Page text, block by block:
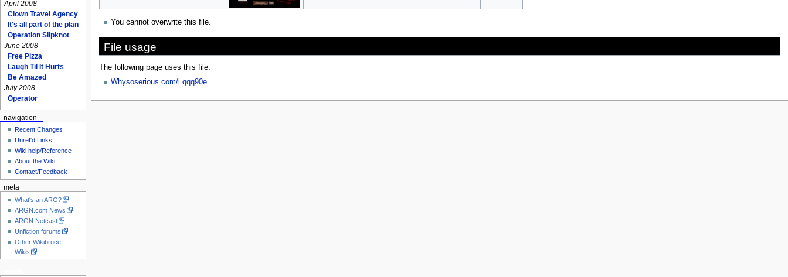
You cannot overwrite this file.
File usage
The following page uses this file:
Whysoserious.com/i qqq90e
April 2008
Clown Travel Agency
It's all part of the plan
Operation Slipknot
June 2008
Free Pizza
Laugh Til It Hurts
Be Amazed
July 2008
Operator
navigation
Recent Changes
Unref'd Links
Wiki help/Reference
About the Wiki
Contact/Feedback
meta
What's an ARG?
ARGN.com News
ARGN Netcast
Unfiction forums
Other Wikibruce
Wikis